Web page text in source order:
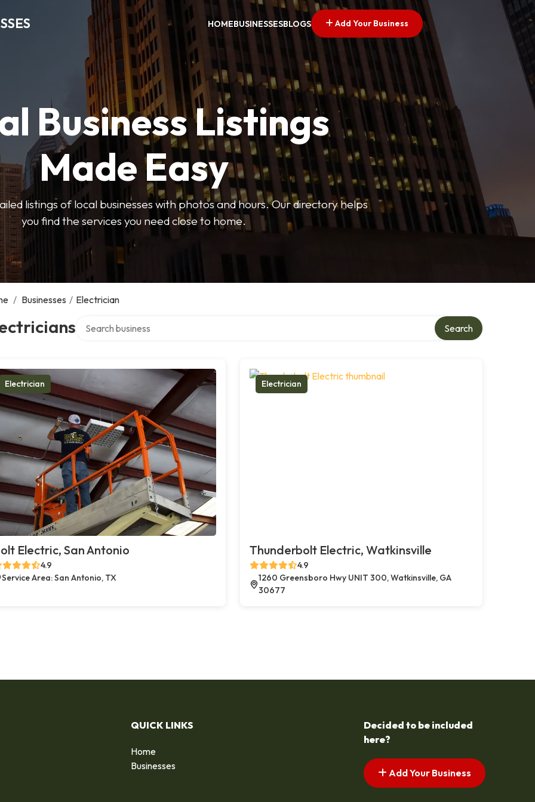
HOMEBUSINESSESBLOGS Add Your Business
Business Listings
Made Easy
listings of local businesses with photos and hours. Our directory helps
you find the services you need close to home.
/ Businesses / Electrician
Search
Electrician
Electric, San Antonio
4.9
Service Area: San Antonio, TX
Electrician
Thunderbolt Electric, Watkinsville
4.9
1260 Greensboro Hwy UNIT 300, Watkinsville, GA
30677
QUICK LINKS
Home
Businesses
Decided to be included
here?
Add Your Business